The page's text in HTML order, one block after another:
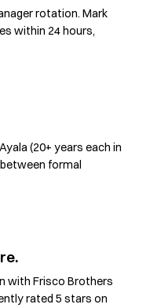
rotation. Mark
within 24 hours,
(20+ years each in
formal
with Frisco Brothers
rated 5 stars on